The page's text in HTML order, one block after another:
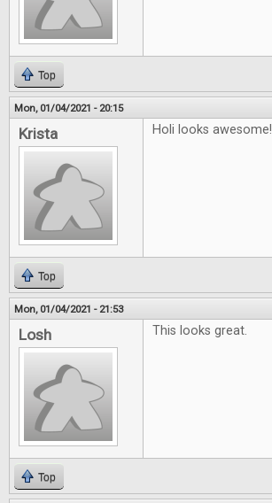
Top
Mon, 01/04/2021 - 20:15
Krista Holi looks awesome!
Top
Mon, 01/04/2021 - 21:53
Losh This looks great.
Top